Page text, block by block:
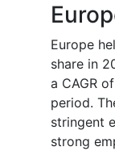
Europe
share in
a CAGR
period.
stringent
strong